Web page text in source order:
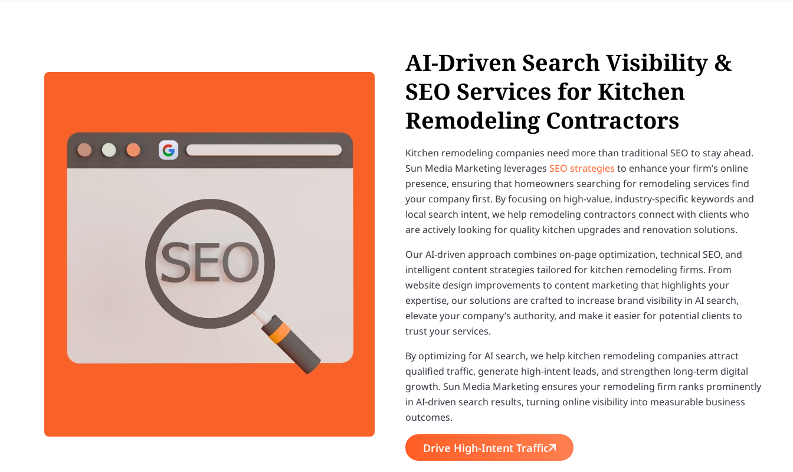
AI-Driven Search Visibility &
SEO Services for Kitchen
Remodeling Contractors
Kitchen remodeling companies need more than traditional SEO to stay ahead.
Sun Media Marketing leverages SEO strategies to enhance your firm’s online
presence, ensuring that homeowners searching for remodeling services find
your company first. By focusing on high-value, industry-specific keywords and
local search intent, we help remodeling contractors connect with clients who
are actively looking for quality kitchen upgrades and renovation solutions.
Our AI-driven approach combines on-page optimization, technical SEO, and
intelligent content strategies tailored for kitchen remodeling firms. From
website design improvements to content marketing that highlights your
expertise, our solutions are crafted to increase brand visibility in AI search,
elevate your company’s authority, and make it easier for potential clients to
trust your services.
By optimizing for AI search, we help kitchen remodeling companies attract
qualified traffic, generate high-intent leads, and strengthen long-term digital
growth. Sun Media Marketing ensures your remodeling firm ranks prominently
in AI-driven search results, turning online visibility into measurable business
outcomes.
Drive High-Intent Traffic